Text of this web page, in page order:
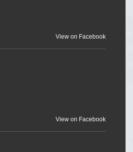
View on Facebook
View on Facebook